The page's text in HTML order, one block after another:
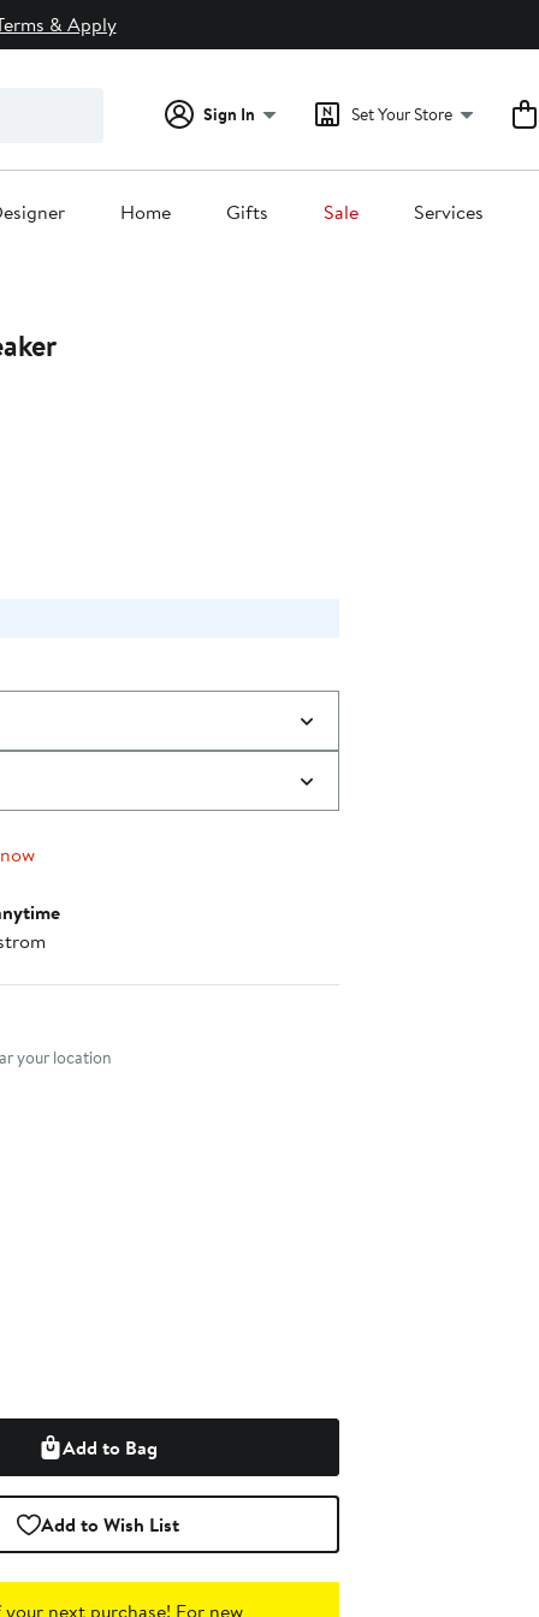
& Apply
Sign In Set Your Store
Home Gifts Sale Services
your location
Add to Bag
Add to Wish List
next purchase! For new